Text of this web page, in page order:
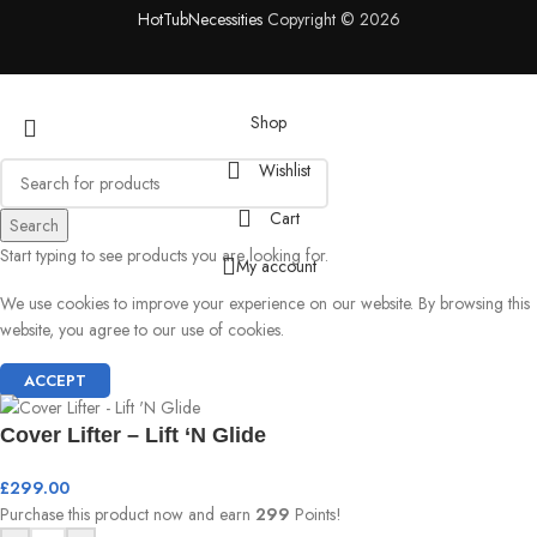
HotTubNecessitiesCopyright © 2026
Search
Start typing to see products you are looking for.
Shop
Wishlist
Cart
My account
We use cookies to improve your experience on our website. By browsing this
website, you agree to our use of cookies.
ACCEPT
Cover Lifter – Lift ‘N Glide
£299.00
Purchase this product now and earn 299 Points!